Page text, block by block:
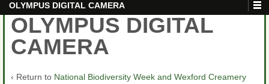
OLYMPUS DIGITAL CAMERA
OLYMPUS DIGITAL
CAMERA
‹ Return to National Biodiversity Week and Wexford Creamery